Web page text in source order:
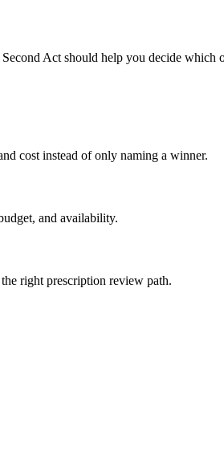
Act should help you decide which
cost instead of only naming a winner.
and availability.
right prescription review path.